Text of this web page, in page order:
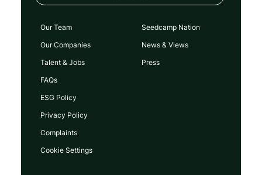
Our Team
Our Companies
Talent & Jobs
FAQs
Seedcamp Nation
News & Views
Press
ESG Policy
Privacy Policy
Complaints
Cookie Settings